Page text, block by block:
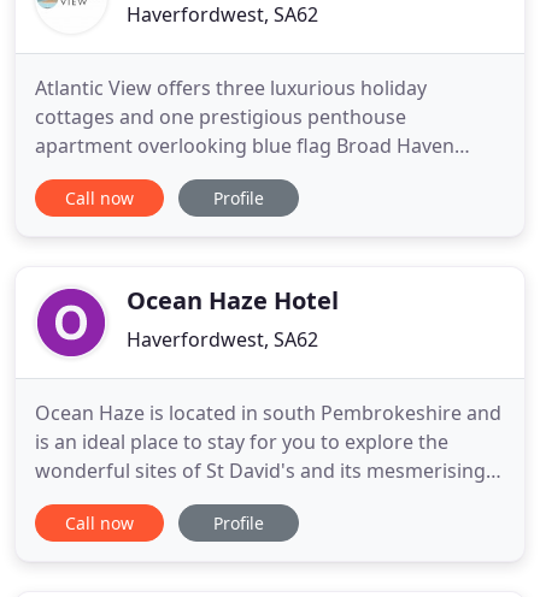
Haverfordwest, SA62
Atlantic View offers three luxurious holiday
cottages and one prestigious penthouse
apartment overlooking blue flag Broad Haven
beach on the popular Pembrokeshire coastline.
Each of our newly developed cottages offers
stretch of coastline from the comfort of
Call now Profile
Ocean Haze Hotel
Haverfordwest, SA62
Ocean Haze is located in south Pembrokeshire and
is an ideal place to stay for you to explore the
wonderful sites of St David's and its mesmerising
coastline. A family run business for over 30 years,
Paul, Angela and the team will immediately make
Call now Profile